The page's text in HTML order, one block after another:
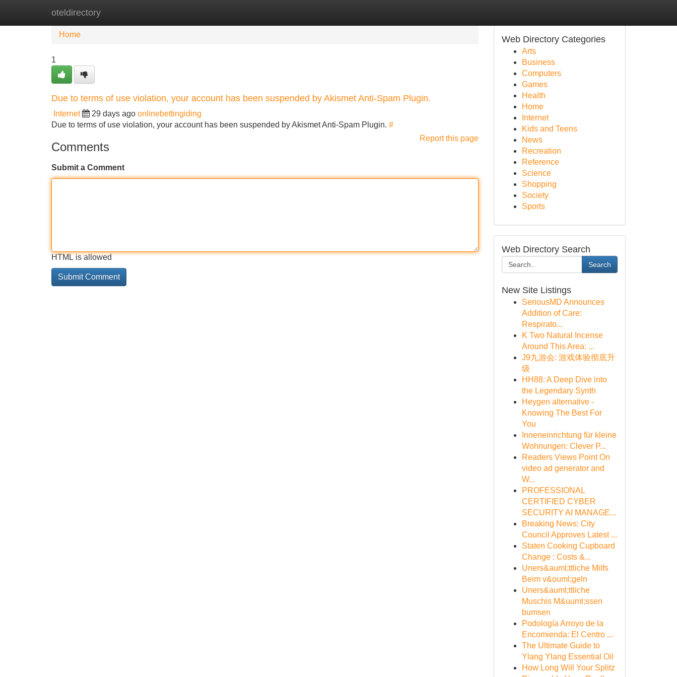
oteldirectory
Home
Home
1
Due to terms of use violation, your account has been suspended by Akismet Anti-Spam Plugin.
Internet 29 days ago onlinebettingiding
Due to terms of use violation, your account has been suspended by Akismet Anti-Spam Plugin. #
Report this page
Comments
Submit a Comment
HTML is allowed
Web Directory Categories
Arts
Business
Computers
Games
Health
Home
Internet
Kids and Teens
News
Recreation
Reference
Science
Shopping
Society
Sports
Web Directory Search
Search
New Site Listings
SeriousMD Announces
Addition of Care:
Respirato...
K Two Natural Incense
Around This Area: ...
J9九游会: 游戏体验彻底升
级
HH88: A Deep Dive into
the Legendary Synth
Heygen alternative -
Knowing The Best For
You
Inneneinrichtung für kleine
Wohnungen: Clever P...
Readers Views Point On
video ad generator and
W...
PROFESSIONAL
CERTIFIED CYBER
SECURITY AI MANAGE...
Breaking News: City
Council Approves Latest ...
Staten Cooking Cupboard
Change : Costs &...
Uners&auml;ttliche Milfs
Beim v&ouml;geln
Uners&auml;ttliche
Muschis M&uuml;ssen
bumsen
Podología Arroyo de la
Encomienda: El Centro ...
The Ultimate Guide to
Ylang Ylang Essential Oil
How Long Will Your Splitz